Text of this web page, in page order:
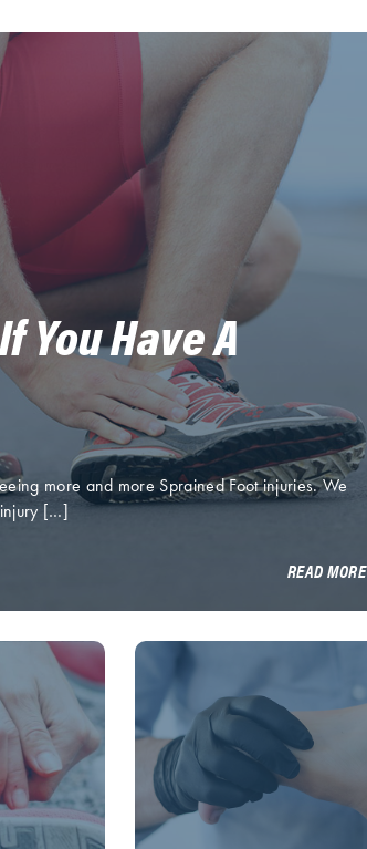
You Have A
more and more Sprained Foot injuries. We
injury […]
READ MORE